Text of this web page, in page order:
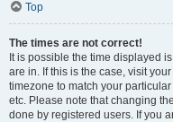
Top
The times are not correct!
It is possible the time displayed
are in. If this is the case, visit
timezone to match your
etc. Please note that changing
done by registered users. If you